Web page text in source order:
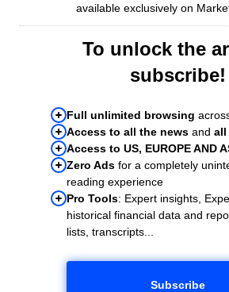
available exclusively on
To unlock the
subscribe!
Full unlimited browsing
Access to all the news and all
Access to US, EUROPE AND
Zero Ads for a completely
reading experience
Pro Tools: Expert insights,
historical financial data and
lists, transcripts...
Subscribe